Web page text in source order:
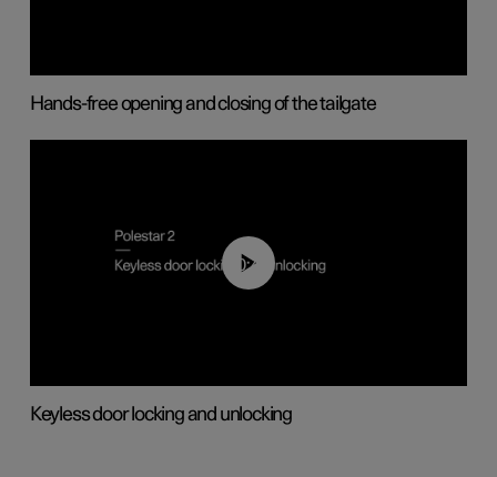
Hands-free opening and closing of the tailgate
00:45
Keyless door locking and unlocking